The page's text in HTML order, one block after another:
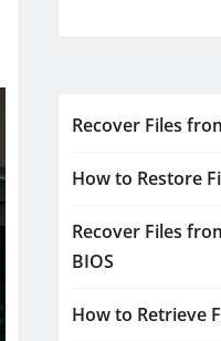
Recover Files
How to Restore
Recover Files
BIOS
How to Retrieve